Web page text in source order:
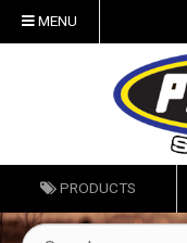
MENU
PRODUCTS